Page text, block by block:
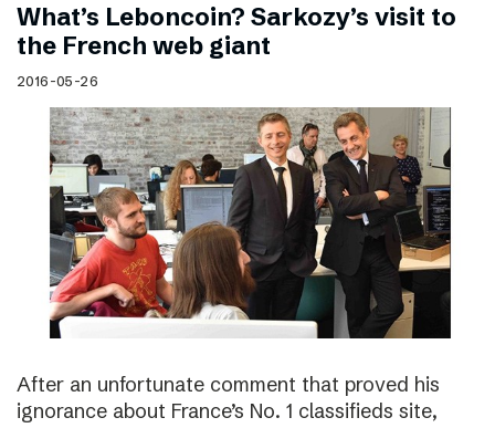
What’s Leboncoin? Sarkozy’s visit to
the French web giant
2016-05-26
After an unfortunate comment that proved his
ignorance about France’s No. 1 classifieds site,